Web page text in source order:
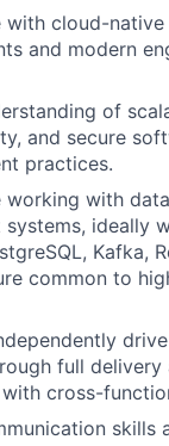
with cloud-native
and modern
of
and secure
practices.
working with
ideally
Kafka,
common to
full
cross-
skills